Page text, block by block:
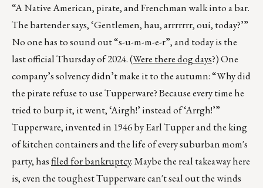
“A Native American, pirate, and Frenchman walk into a bar.
The bartender says, ‘Gentlemen, hau, arrrrrrr, oui, today?’”
No one has to sound out “s-u-m-m-e-r”, and today is the
last official Thursday of 2024. (Were there dog days?) One
company’s solvency didn’t make it to the autumn: “Why did
the pirate refuse to use Tupperware? Because every time he
tried to burp it, it went, ‘Airgh!’ instead of ‘Arrgh!’”
Tupperware, invented in 1946 by Earl Tupper and the king
of kitchen containers and the life of every suburban mom's
party, hasfiled for bankruptcy. Maybe the real takeaway here
is, even the toughest Tupperware can't seal out the winds